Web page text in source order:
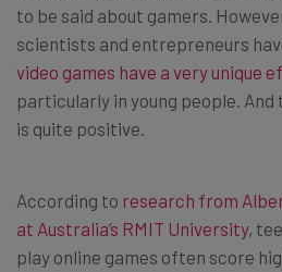
to be said about gamers.
scientists and entrepreneurs
video games have a very unique
particularly in young people.
is quite positive.
According to research from
at Australia’s RMIT University,
play online games often score